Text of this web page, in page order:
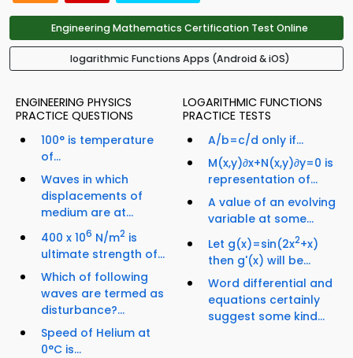
Engineering Mathematics Certification Test Online
logarithmic Functions Apps (Android & iOS)
ENGINEERING PHYSICS
PRACTICE QUESTIONS
100° is temperature
of...
Waves in which
displacements of
medium are at...
400 x 106 N/m2 is
ultimate strength of...
Which of following
waves are termed as
disturbance?...
Speed of Helium at
0°C is...
LOGARITHMIC FUNCTIONS
PRACTICE TESTS
A/b=c/d only if...
M(x,y)∂x+N(x,y)∂y=0 is
representation of...
A value of an evolving
variable at some...
Let g(x)=sin(2x2+x)
then g'(x) will be...
Word differential and
equations certainly
suggest some kind...